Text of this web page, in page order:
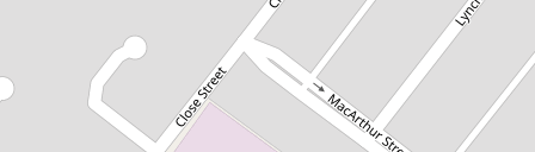
DOWNLOAD BROCHURE